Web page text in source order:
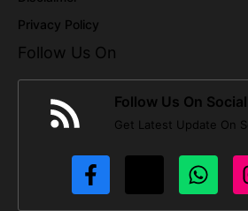
Privacy Policy
Follow Us On
Follow Us On
Get Latest Update On